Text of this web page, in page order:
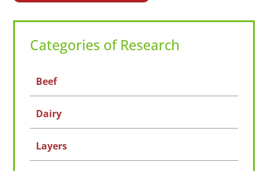
Categories of Research
Beef
Dairy
Layers